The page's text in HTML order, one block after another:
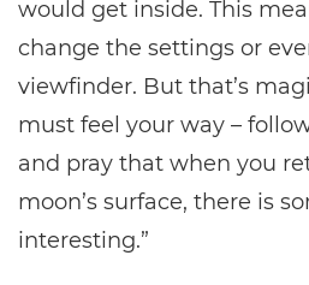
would get inside. This
change the settings or
viewfinder. But that’s
must feel your way –
and pray that when you
moon’s surface, there is
interesting.”